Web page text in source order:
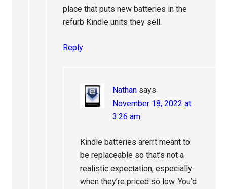
place that puts new batteries in the
refurb Kindle units they sell.
Reply
Nathan says
November 18, 2022 at
3:26 am
Kindle batteries aren’t meant to
be replaceable so that’s not a
realistic expectation, especially
when they’re priced so low. You’d